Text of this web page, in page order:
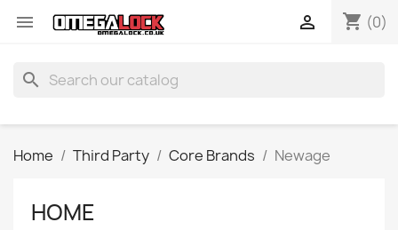
 shopping_cart (0)

search
Home Third Party Core Brands Newage
HOME